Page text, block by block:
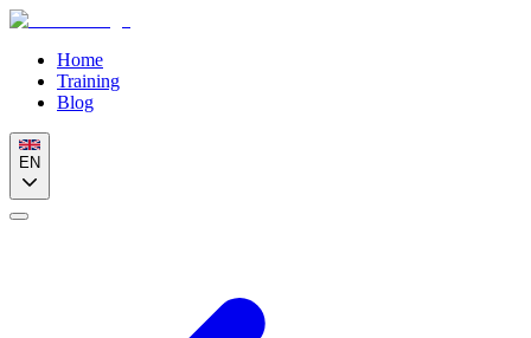
Home
Training
Blog
EN